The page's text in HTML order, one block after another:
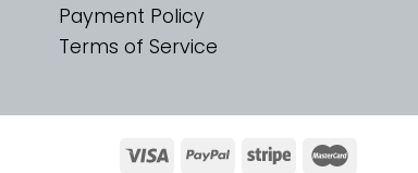
Payment Policy
Terms of Service